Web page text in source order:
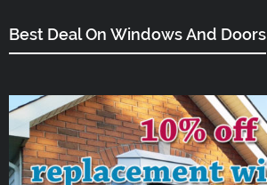
Best Deal On Windows And Doors